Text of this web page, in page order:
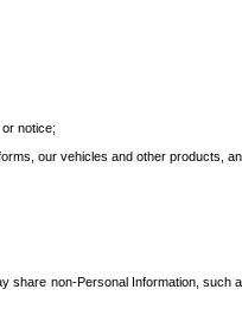
notice;
our vehicles and other products,
non-Personal Information,